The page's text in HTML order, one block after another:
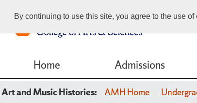
By continuing to use this site, you agree to the use
Home Admissions
Art and Music Histories: AMH Home